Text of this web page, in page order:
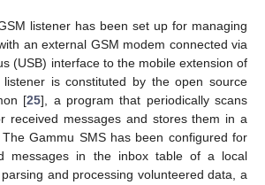
listener has been set up for managing
an external GSM modem connected via
(USB) interface to the mobile extension of
is constituted by the open source
[25], a program that periodically scans
received messages and stores them in a
Gammu SMS has been configured for
messages in the inbox table of a local
and processing volunteered data, a